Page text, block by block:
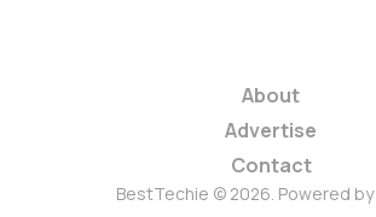
About
Advertise
Contact
BestTechie © 2026. Powered by